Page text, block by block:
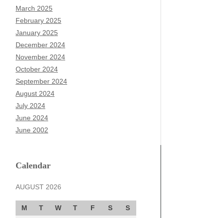
March 2025
February 2025
January 2025
December 2024
November 2024
October 2024
September 2024
August 2024
July 2024
June 2024
June 2002
Calendar
AUGUST 2026
M T W T F S
S